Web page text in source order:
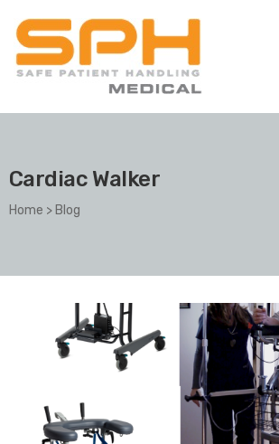
Cardiac Walker
Home >Blog